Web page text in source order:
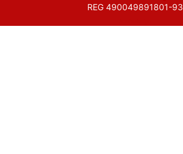
REG 490049891801-93